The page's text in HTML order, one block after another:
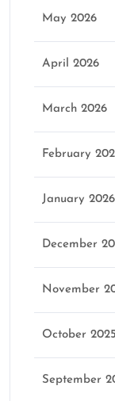
May 2026
April 2026
March 2026
February
January 2026
December
November
October 2025
September